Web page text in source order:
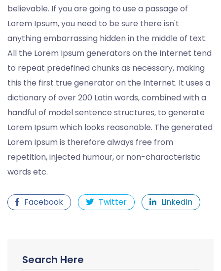
believable. If you are going to use a passage of
Lorem Ipsum, you need to be sure there isn't
anything embarrassing hidden in the middle of text.
All the Lorem Ipsum generators on the Internet tend
to repeat predefined chunks as necessary, making
this the first true generator on the Internet. It uses a
dictionary of over 200 Latin words, combined with a
handful of model sentence structures, to generate
Lorem Ipsum which looks reasonable. The generated
Lorem Ipsum is therefore always free from
repetition, injected humour, or non-characteristic
words etc.
Facebook Twitter LinkedIn
Search Here